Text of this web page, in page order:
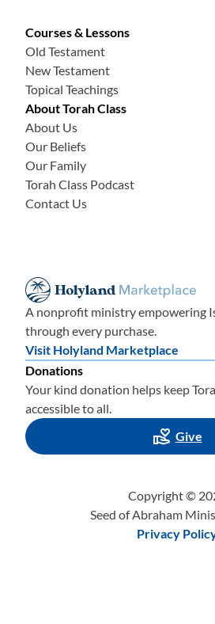
Courses & Lessons
Old Testament
New Testament
Topical Teachings
About Torah Class
About Us
Our Beliefs
Our Family
Torah Class Podcast
Contact Us
A nonprofit ministry empowering
through every purchase.
Visit Holyland Marketplace
Donations
Your kind donation helps keep
accessible to all.
Give
Copyright ©
Seed of Abraham
Privacy